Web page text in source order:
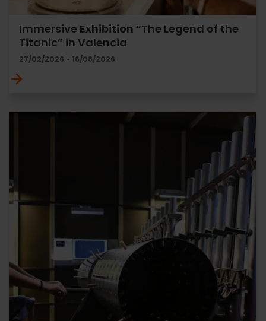
Immersive Exhibition “The Legend of the
Titanic” in Valencia
27/02/2026 - 16/08/2026